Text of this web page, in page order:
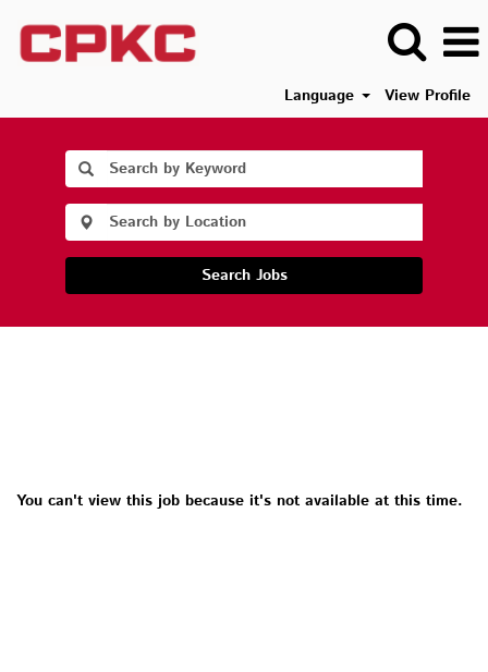
Language View Profile
Search Jobs
You can't view this job because it's not available at this time.